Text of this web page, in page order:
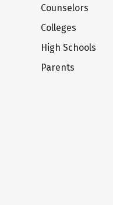
Counselors
Colleges
High Schools
Parents